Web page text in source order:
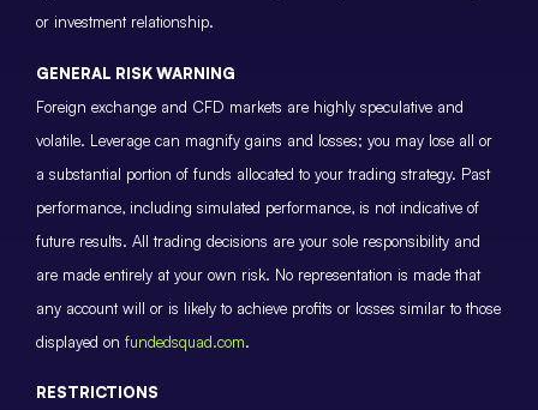
or investment relationship.
GENERAL RISK WARNING
Foreign exchange and CFD markets are highly speculative and
volatile. Leverage can magnify gains and losses; you may lose all or
a substantial portion of funds allocated to your trading strategy. Past
performance, including simulated performance, is not indicative of
future results. All trading decisions are your sole responsibility and
are made entirely at your own risk. No representation is made that
any account will or is likely to achieve profits or losses similar to those
displayed on fundedsquad.com.
RESTRICTIONS